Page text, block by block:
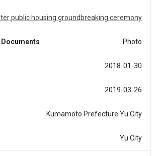
public housing groundbreaking ceremony
Photo
2018-01-30
2019-03-26
Kumamoto Prefecture Yu City
Yu City